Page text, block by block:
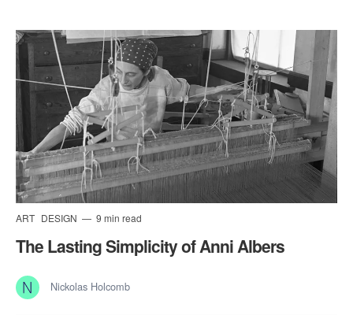
ART DESIGN 9 min read
The Lasting Simplicity of Anni Albers
Nickolas Holcomb